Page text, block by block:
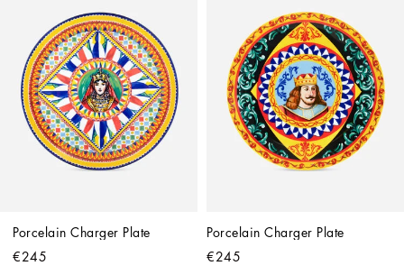
Porcelain Charger Plate
€245
Porcelain Charger Plate
€245